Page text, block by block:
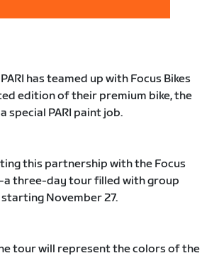
has teamed up with Focus Bikes
edition of their premium bike, the
special PARI paint job.
this partnership with the Focus
three-day tour filled with group
November 27.
tour will represent the colors of the